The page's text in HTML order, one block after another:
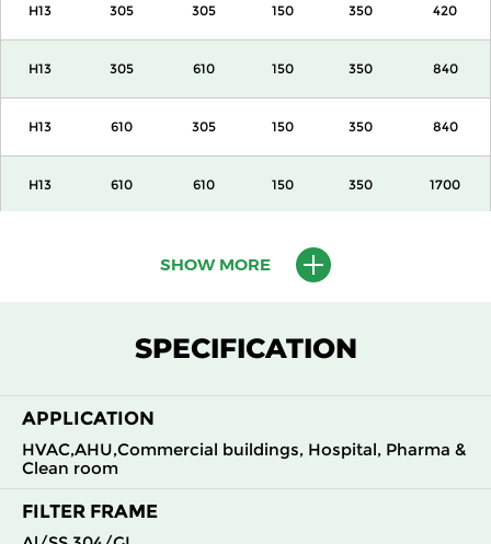
H13 305 305 150 350 420
H13 305 610 150 350 840
H13 610 305 150 350 840
H13 610 610 150 350 1700
305 292 350
H13 305
H13 610
H13 610
SHOW MORE
SPECIFICATION
APPLICATION
HVAC,AHU,Commercial buildings, Hospital, Pharma &
Clean room
FILTER FRAME